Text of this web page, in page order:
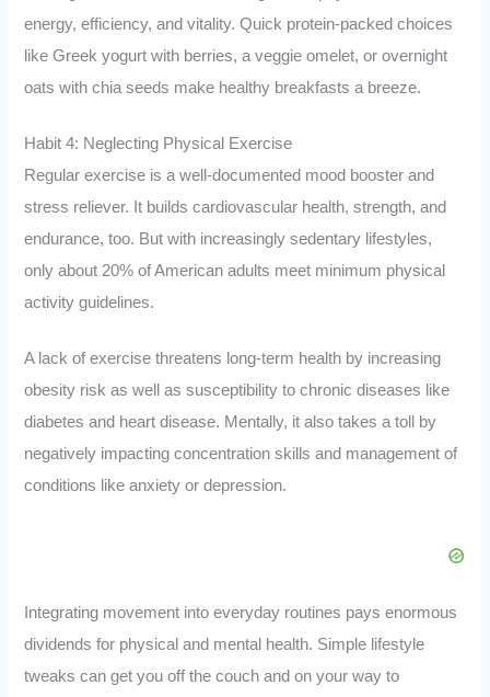
energy, efficiency, and vitality. Quick protein-packed choices
like Greek yogurt with berries, a veggie omelet, or overnight
oats with chia seeds make healthy breakfasts a breeze.
Habit 4: Neglecting Physical Exercise
Regular exercise is a well-documented mood booster and
stress reliever. It builds cardiovascular health, strength, and
endurance, too. But with increasingly sedentary lifestyles,
only about 20% of American adults meet minimum physical
activity guidelines.
A lack of exercise threatens long-term health by increasing
obesity risk as well as susceptibility to chronic diseases like
diabetes and heart disease. Mentally, it also takes a toll by
negatively impacting concentration skills and management of
conditions like anxiety or depression.
Integrating movement into everyday routines pays enormous
dividends for physical and mental health. Simple lifestyle
tweaks can get you off the couch and on your way to